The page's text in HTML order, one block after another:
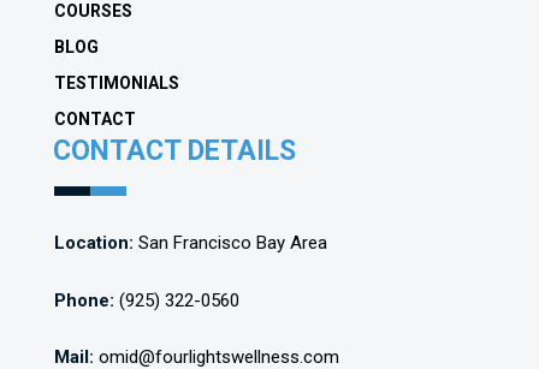
COURSES
BLOG
TESTIMONIALS
CONTACT
CONTACT DETAILS
Location: San Francisco Bay Area
Phone: (925) 322-0560
Mail: omid@fourlightswellness.com